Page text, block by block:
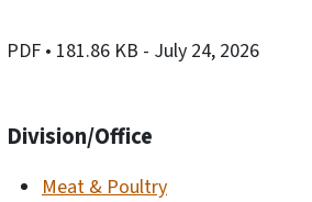
PDF • 181.86 KB - July 24, 2026
Division/Office
Meat & Poultry